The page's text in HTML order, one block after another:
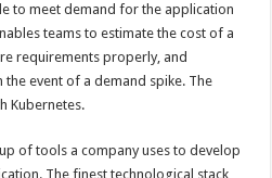
to meet demand for the application
teams to estimate the cost of a
requirements properly, and
the event of a demand spike. The
Kubernetes.
of tools a company uses to develop
The finest technological stack